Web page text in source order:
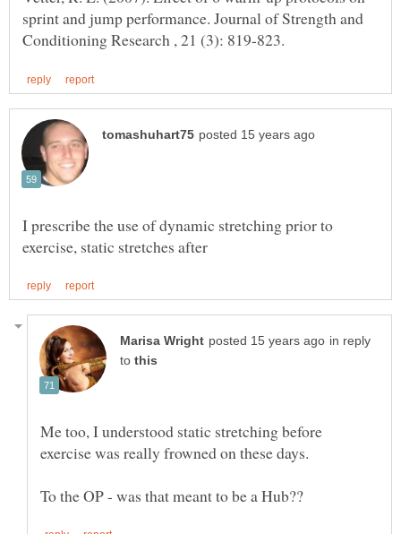
sprint and jump performance. Journal of Strength and
I prescribe the use of dynamic stretching prior to
in reply
to
Me too, I understood static stretching before